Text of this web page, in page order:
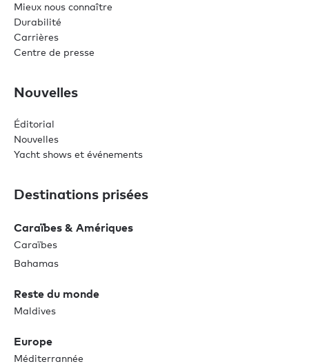
Mieux nous connaître
Durabilité
Carrières
Centre de presse
Nouvelles
Éditorial
Nouvelles
Yacht shows et événements
Destinations prisées
Caraïbes & Amériques
Caraïbes
Bahamas
Reste du monde
Maldives
Europe
Méditerrannée